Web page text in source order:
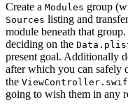
Create a Modules group
Sources listing and
module beneath that
deciding on the
present goal. Additionally
after which you can safely
the
going to wish them in any